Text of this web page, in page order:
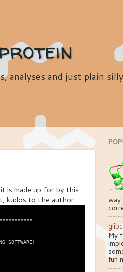
analyses and just plain
is made up for by this
kudos to the author.
SOFTWARE!
way
My
fun